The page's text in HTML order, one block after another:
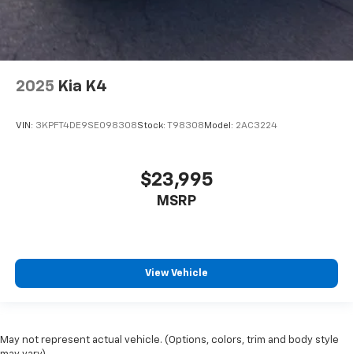
2025 Kia K4
VIN: 3KPFT4DE9SE098308Stock: T98308 Model: 2AC3224
$23,995
MSRP
View Vehicle
May not represent actual vehicle. (Options, colors, trim and body style